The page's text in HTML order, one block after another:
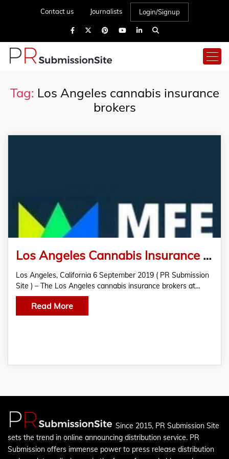
Contact us Journalists Login/Signup
Tag: Los Angeles cannabis insurance
brokers
Los Angeles Cannabis Insurance Brokers Discuss Cannabis Legalization
Los Angeles, California 6 September 2019 ( PR Submission
Site ) – The Los Angeles cannabis insurance brokers at…
Read More
Since 2015, PR Submission Site
sets the trend in online announcing distribution service. PR
Submission offers immense power to press release distribution